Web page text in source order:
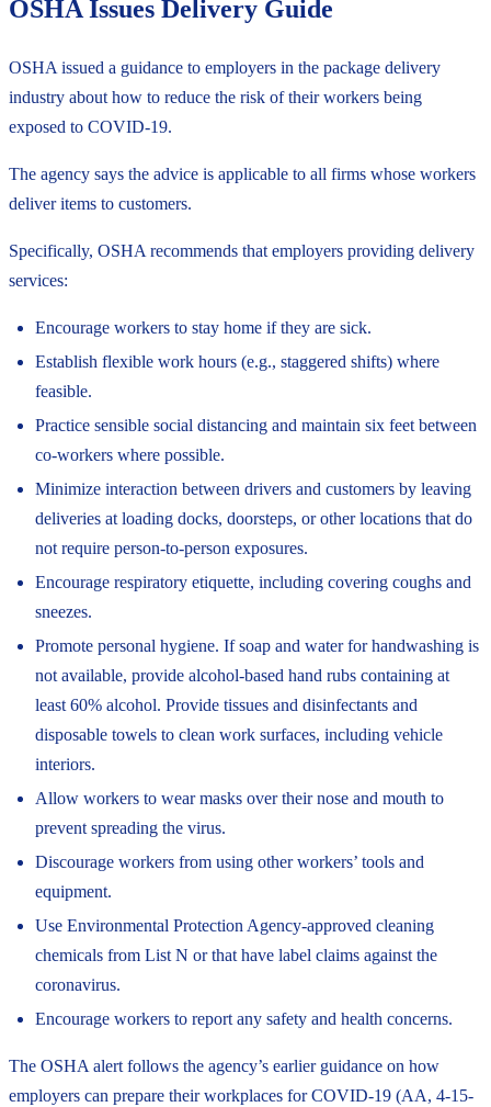
OSHA Issues Delivery Guide
OSHA issued a guidance to employers in the package delivery
industry about how to reduce the risk of their workers being
exposed to COVID-19.
The agency says the advice is applicable to all firms whose workers
deliver items to customers.
Specifically, OSHA recommends that employers providing delivery
services:
Encourage workers to stay home if they are sick.
Establish flexible work hours (e.g., staggered shifts) where
feasible.
Practice sensible social distancing and maintain six feet between
co-workers where possible.
Minimize interaction between drivers and customers by leaving
deliveries at loading docks, doorsteps, or other locations that do
not require person-to-person exposures.
Encourage respiratory etiquette, including covering coughs and
sneezes.
Promote personal hygiene. If soap and water for handwashing is
not available, provide alcohol-based hand rubs containing at
least 60% alcohol. Provide tissues and disinfectants and
disposable towels to clean work surfaces, including vehicle
interiors.
Allow workers to wear masks over their nose and mouth to
prevent spreading the virus.
Discourage workers from using other workers’ tools and
equipment.
Use Environmental Protection Agency-approved cleaning
chemicals from List N or that have label claims against the
coronavirus.
Encourage workers to report any safety and health concerns.
The OSHA alert follows the agency’s earlier guidance on how
employers can prepare their workplaces for COVID-19 (AA, 4-15-